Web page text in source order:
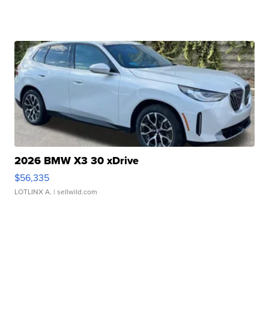
2026 BMW X3 30 xDrive
$56,335
LOTLINX A. | sellwild.com